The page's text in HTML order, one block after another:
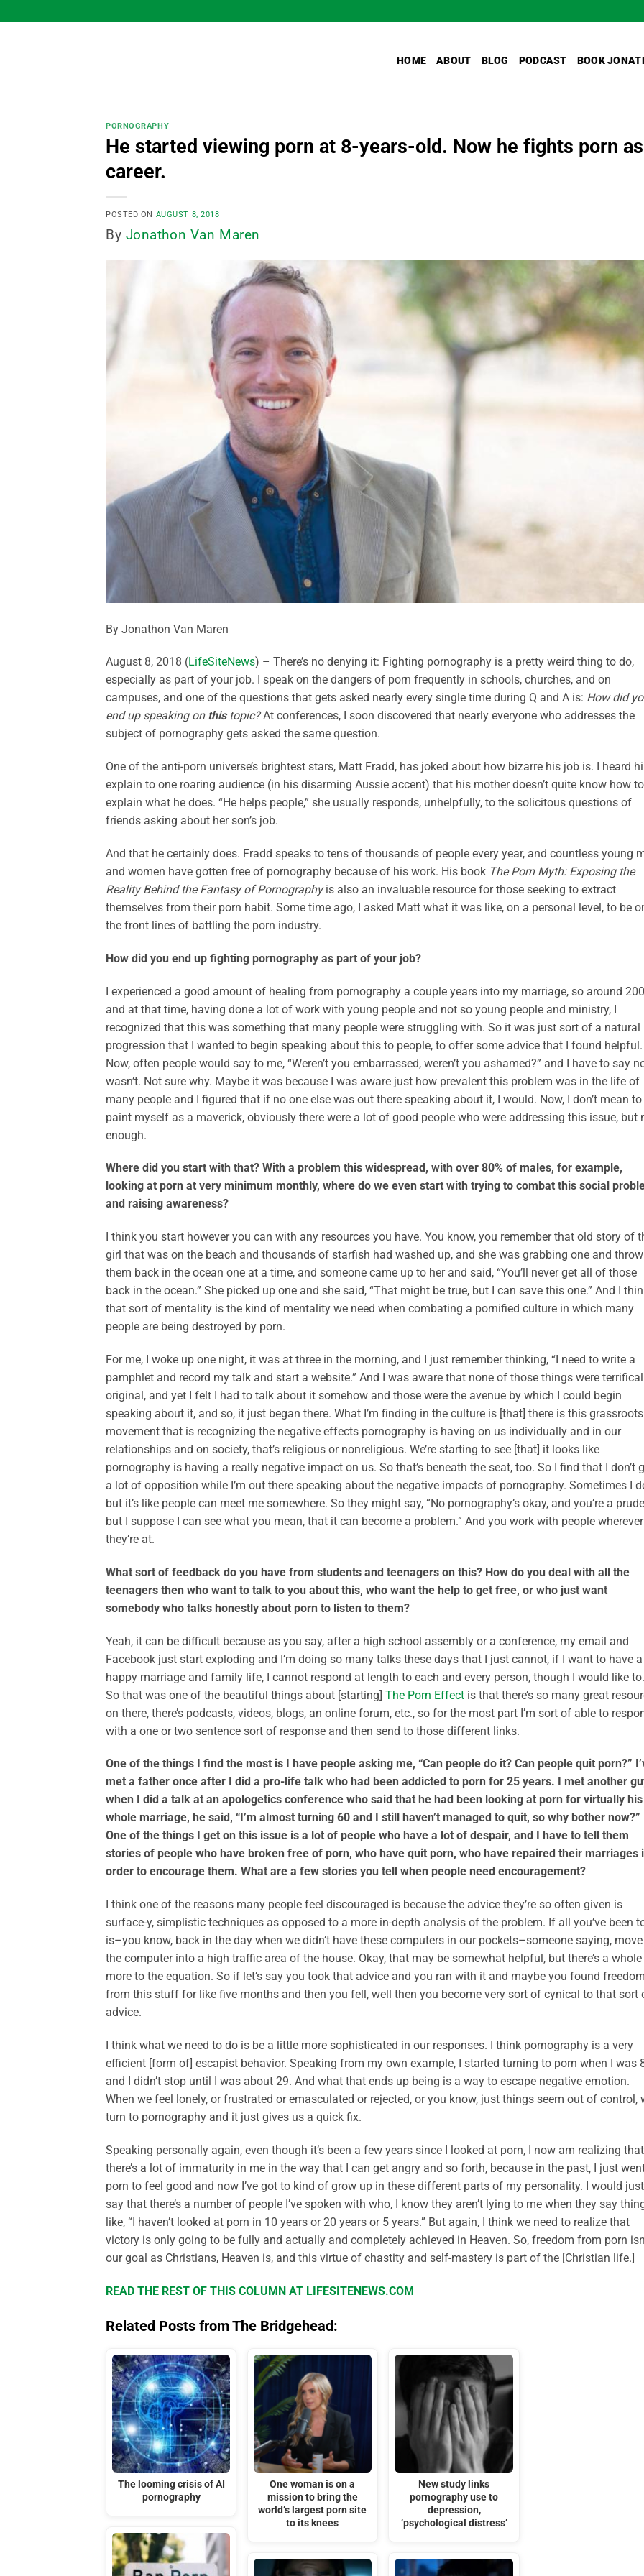
to
HOME ABOUT BLOG PODCAST BOOK
PORNOGRAPHY
He started viewing porn at 8-years-old. Now he fights porn
career.
POSTED ON AUGUST 8, 2018
By Jonathon Van Maren
By Jonathon Van Maren
August 8, 2018 (LifeSiteNews) – There’s no denying it: Fighting pornography is a pretty weird thing to do,
especially as part of your job. I speak on the dangers of porn frequently in schools, churches, and on
campuses, and one of the questions that gets asked nearly every single time during Q and A is: How did
end up speaking on thistopic?At conferences, I soon discovered that nearly everyone who addresses the
subject of pornography gets asked the same question.
One of the anti-porn universe’s brightest stars, Matt Fradd, has joked about how bizarre his job is. I heard
explain to one roaring audience (in his disarming Aussie accent) that his mother doesn’t quite know how to
explain what he does. “He helps people,” she usually responds, unhelpfully, to the solicitous questions of
friends asking about her son’s job.
And that he certainly does. Fradd speaks to tens of thousands of people every year, and countless young
and women have gotten free of pornography because of his work. His book The Porn Myth: Exposing the
Reality Behind the Fantasy of Pornographyis also an invaluable resource for those seeking to extract
themselves from their porn habit. Some time ago, I asked Matt what it was like, on a personal level, to be
the front lines of battling the porn industry.
How did you end up fighting pornography as part of your job?
I experienced a good amount of healing from pornography a couple years into my marriage, so around
and at that time, having done a lot of work with young people and not so young people and ministry, I
recognized that this was something that many people were struggling with. So it was just sort of a natural
progression that I wanted to begin speaking about this to people, to offer some advice that I found helpful.
Now, often people would say to me, “Weren’t you embarrassed, weren’t you ashamed?” and I have to say
wasn’t. Not sure why. Maybe it was because I was aware just how prevalent this problem was in the life of
many people and I figured that if no one else was out there speaking about it, I would. Now, I don’t mean to
paint myself as a maverick, obviously there were a lot of good people who were addressing this issue, but
enough.
Where did you start with that? With a problem this widespread, with over 80% of males, for example,
looking at porn at very minimum monthly, where do we even start with trying to combat this social
and raising awareness?
I think you start however you can with any resources you have. You know, you remember that old story of
girl that was on the beach and thousands of starfish had washed up, and she was grabbing one and
them back in the ocean one at a time, and someone came up to her and said, “You’ll never get all of those
back in the ocean.” She picked up one and she said, “That might be true, but I can save this one.” And I
that sort of mentality is the kind of mentality we need when combating a pornified culture in which many
people are being destroyed by porn.
For me, I woke up one night, it was at three in the morning, and I just remember thinking, “I need to write a
pamphlet and record my talk and start a website.” And I was aware that none of those things were
original, and yet I felt I had to talk about it somehow and those were the avenue by which I could begin
speaking about it, and so, it just began there. What I’m finding in the culture is [that] there is this grassroots
movement that is recognizing the negative effects pornography is having on us individually and in our
relationships and on society, that’s religious or nonreligious. We’re starting to see [that] it looks like
pornography is having a really negative impact on us. So that’s beneath the seat, too. So I find that I don’t
a lot of opposition while I’m out there speaking about the negative impacts of pornography. Sometimes I
but it’s like people can meet me somewhere. So they might say, “No pornography’s okay, and you’re a
but I suppose I can see what you mean, that it can become a problem.” And you work with people wherever
they’re at.
What sort of feedback do you have from students and teenagers on this? How do you deal with all the
teenagers then who want to talk to you about this, who want the help to get free, or who just want
somebody who talks honestly about porn to listen to them?
Yeah, it can be difficult because as you say, after a high school assembly or a conference, my email and
Facebook just start exploding and I’m doing so many talks these days that I just cannot, if I want to have a
happy marriage and family life, I cannot respond at length to each and every person, though I would like to.
So that was one of the beautiful things about [starting] The Porn Effect is that there’s so many great
on there, there’s podcasts, videos, blogs, an online forum, etc., so for the most part I’m sort of able to
with a one or two sentence sort of response and then send to those different links.
One of the things I find the most is I have people asking me, “Can people do it? Can people quit porn?”
met a father once after I did a pro-life talk who had been addicted to porn for 25 years. I met another
when I did a talk at an apologetics conference who said that he had been looking at porn for virtually his
whole marriage, he said, “I’m almost turning 60 and I still haven’t managed to quit, so why bother now?”
One of the things I get on this issue is a lot of people who have a lot of despair, and I have to tell them
stories of people who have broken free of porn, who have quit porn, who have repaired their marriages
order to encourage them. What are a few stories you tell when people need encouragement?
I think one of the reasons many people feel discouraged is because the advice they’re so often given is
surface-y, simplistic techniques as opposed to a more in-depth analysis of the problem. If all you’ve been
is–you know, back in the day when we didn’t have these computers in our pockets–someone saying, move
the computer into a high traffic area of the house. Okay, that may be somewhat helpful, but there’s a
more to the equation. So if let’s say you took that advice and you ran with it and maybe you found freedom
from this stuff for like five months and then you fell, well then you become very sort of cynical to that sort
advice.
I think what we need to do is be a little more sophisticated in our responses. I think pornography is a very
efficient [form of] escapist behavior. Speaking from my own example, I started turning to porn when I was
and I didn’t stop until I was about 29. And what that ends up being is a way to escape negative emotion.
When we feel lonely, or frustrated or emasculated or rejected, or you know, just things seem out of control,
turn to pornography and it just gives us a quick fix.
Speaking personally again, even though it’s been a few years since I looked at porn, I now am realizing that
there’s a lot of immaturity in me in the way that I can get angry and so forth, because in the past, I just
porn to feel good and now I’ve got to kind of grow up in these different parts of my personality. I would just
say that there’s a number of people I’ve spoken with who, I know they aren’t lying to me when they say
like, “I haven’t looked at porn in 10 years or 20 years or 5 years.” But again, I think we need to realize that
victory is only going to be fully and actually and completely achieved in Heaven. So, freedom from porn
our goal as Christians, Heaven is, and this virtue of chastity and self-mastery is part of the [Christian life.]
READ THE REST OF THIS COLUMN AT LIFESITENEWS.COM
Related Posts from The Bridgehead:
The looming crisis of AI
pornography
One woman is on a
mission to bring the
world’s largest porn site
to its knees
New study links
pornography use to
depression,
‘psychological distress’